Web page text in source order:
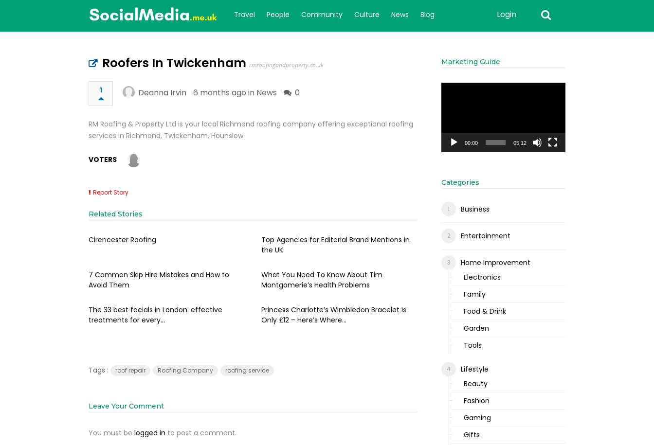
Travel People Community Culture News Blog Login
Roofers In Twickenham rmroofingandproperty.co.uk
1 Deanna Irvin 6 months ago in News 0
RM Roofing & Property Ltd is your local Richmond roofing company offering exceptional roofing
services in Richmond, Twickenham, Hounslow.
VOTERS
Report Story
Related Stories
Cirencester Roofing
Top Agencies for Editorial Brand Mentions in
the UK
7 Common Skip Hire Mistakes and How to
Avoid Them
What You Need To Know About Tim
Montgomerie’s Health Problems
The 33 best facials in London: effective
treatments for every...
Princess Charlotte’s Wimbledon Bracelet Is
Only £12 – Here’s Where...
Tags : roof repair Roofing Company roofing service
Leave Your Comment
You must be logged in to post a comment.
Marketing Guide
00:00 05:12
Categories
Business
Entertainment
Home Improvement
Electronics
Family
Food & Drink
Garden
Tools
Lifestyle
Beauty
Fashion
Gaming
Gifts